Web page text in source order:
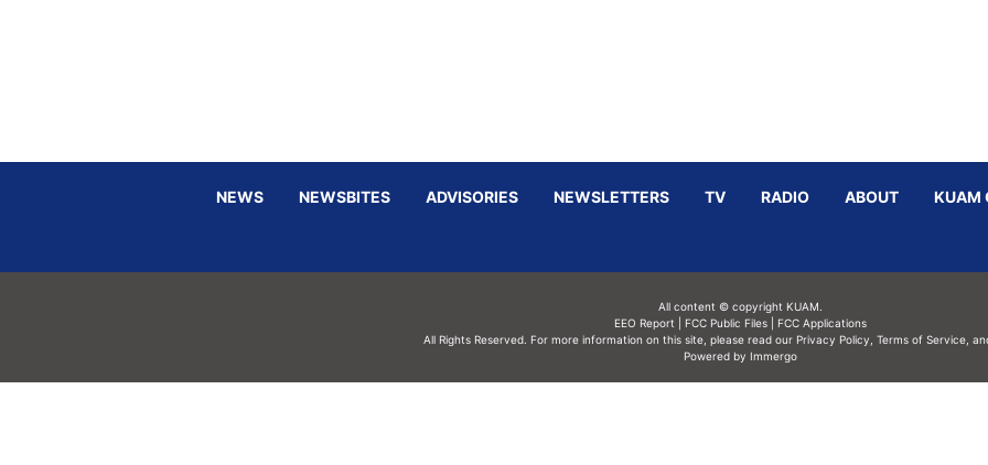
NEWS NEWSBITES ADVISORIES NEWSLETTERS TV RADIO ABOUT KUAM
All content © copyright KUAM.
EEO Report
FCC Public Files
FCC Applications
All Rights Reserved. For more information on this site, please read our Privacy Policy Terms of Service,
Powered by Immergo